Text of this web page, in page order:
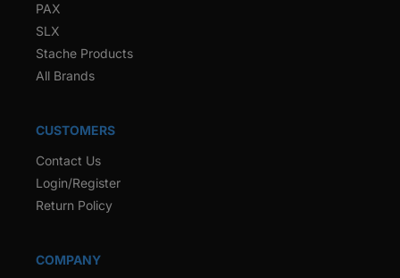
PAX
SLX
Stache Products
All Brands
CUSTOMERS
Contact Us
Login/Register
Return Policy
COMPANY